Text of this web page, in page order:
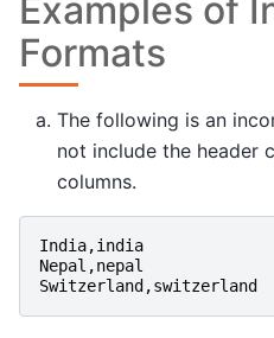
Examples of
Formats
The following is an
not include the header
columns.
India,india
Nepal ,nepal
Switzerland ,switzerland